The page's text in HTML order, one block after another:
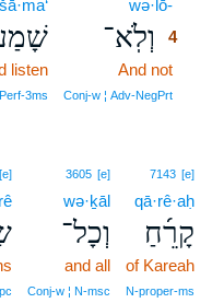
wə·lō-
וְלֹֽא־
4
And not
Conj‑w ¦ Adv‑NegPrt
šā·ma‘
listen
7143 [e]
qā·rê·aḥ
קָרֵ֜חַ
of Kareah
N‑proper‑ms
3605 [e]
wə·ḵāl
וְכָל־
and all
Conj‑w ¦ N‑msc
[e]